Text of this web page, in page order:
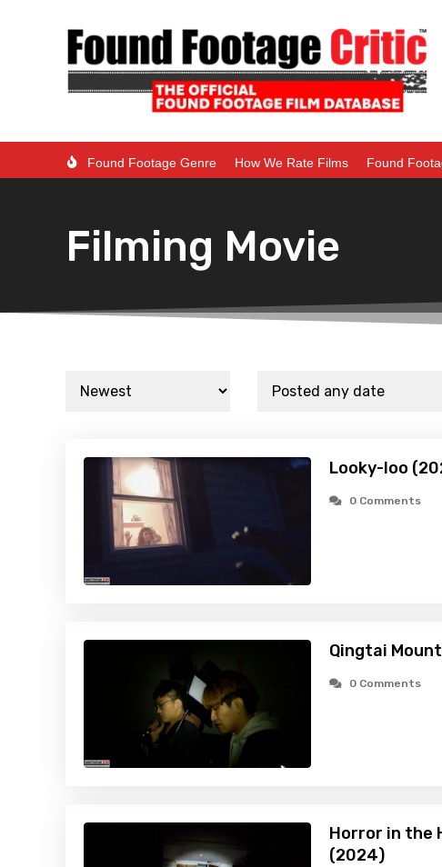
Found Footage Genre How We Rate Films Found
Filming Movie
Looky-loo
0 Comments
Qingtai
0 Comments
Horror in the
(2024)